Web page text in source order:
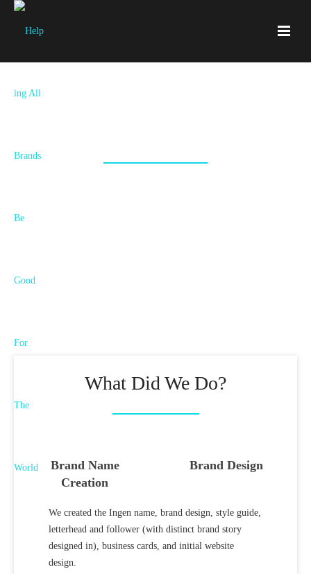
What Did We Do?
Brand Name
Creation
Brand Design
We created the Ingen name, brand design, style guide,
letterhead and follower (with distinct brand story
designed in), business cards, and initial website
design.